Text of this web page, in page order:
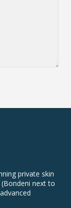
private skin
next to